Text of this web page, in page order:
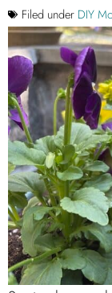
Filed under DIY